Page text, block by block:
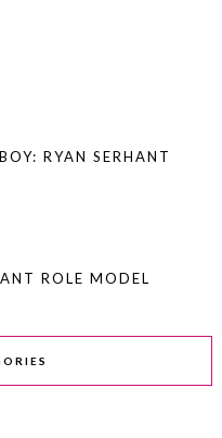
RYAN SERHANT
ROLE MODEL